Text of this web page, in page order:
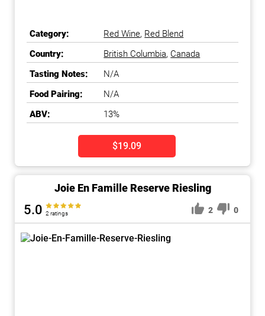
Category: Red Wine, Red Blend
Country:
British Columbia, Canada
Tasting Notes:
N/A
Food Pairing:
N/A
ABV:
13%
$19.09
Joie En Famille Reserve Riesling
5.0 2 ratings 2 0